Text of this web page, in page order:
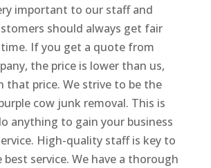
important to our staff and
should always get fair
time. If you get a quote from
the price is lower than us,
that price. We strive to be the
cow junk removal. This is
anything to gain your business
High-quality staff is key to
service. We have a thorough